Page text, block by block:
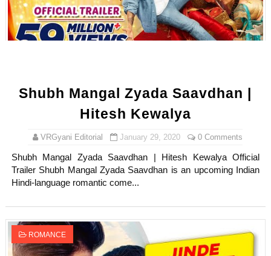
Shubh Mangal Zyada Saavdhan |
Hitesh Kewalya
VRGyani Editorial January 29, 2020 0 Comments
Shubh Mangal Zyada Saavdhan | Hitesh Kewalya Official
Trailer Shubh Mangal Zyada Saavdhan is an upcoming Indian
Hindi-language romantic come...
ROMANCE